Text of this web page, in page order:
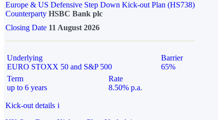
Europe & US Defensive Step Down Kick-out Plan (HS738)
Counterparty HSBC Bank plc
Closing Date 11 August 2026
Underlying
EURO STOXX 50 and S&P 500
Barrier
65%
Term
up to 6 years
Rate
8.50% p.a.
Kick-out details i